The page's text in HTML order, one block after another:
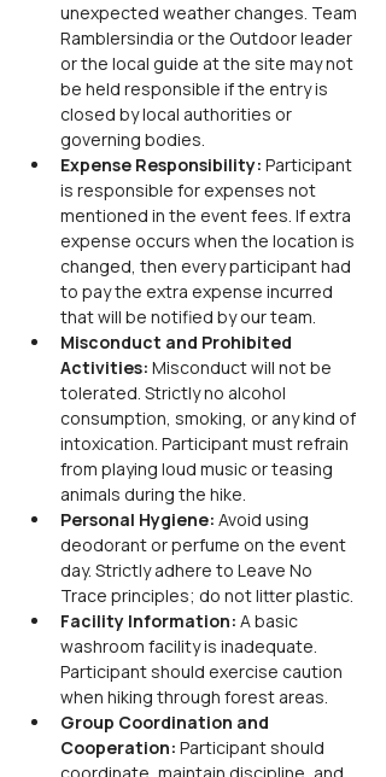
unexpected weather changes. Team
Ramblersindia or the Outdoor leader
or the local guide at the site may not
be held responsible if the entry is
closed by local authorities or
governing bodies.
Expense Responsibility: Participant
is responsible for expenses not
mentioned in the event fees. If extra
expense occurs when the location is
changed, then every participant had
to pay the extra expense incurred
that will be notified by our team.
Misconduct and Prohibited
Activities: Misconduct will not be
tolerated. Strictly no alcohol
consumption, smoking, or any kind of
intoxication. Participant must refrain
from playing loud music or teasing
animals during the hike.
Personal Hygiene: Avoid using
deodorant or perfume on the event
day. Strictly adhere to Leave No
Trace principles; do not litter plastic.
Facility Information: A basic
washroom facility is inadequate.
Participant should exercise caution
when hiking through forest areas.
Group Coordination and
Cooperation: Participant should